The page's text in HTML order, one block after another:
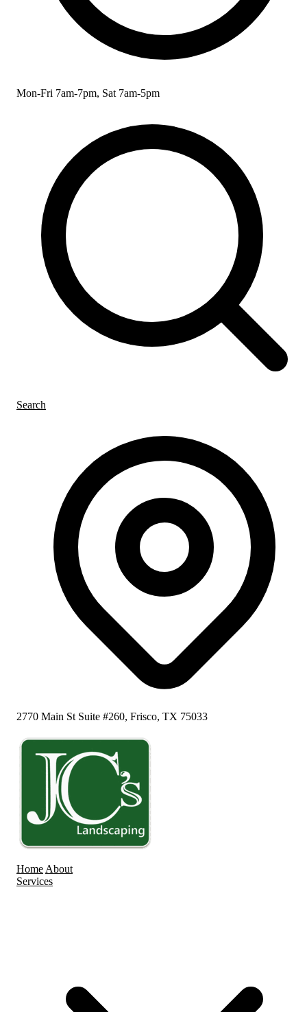
Mon-Fri 7am-7pm, Sat 7am-5pm
Search
2770 Main St Suite #260, Frisco, TX 75033
Home About
Services